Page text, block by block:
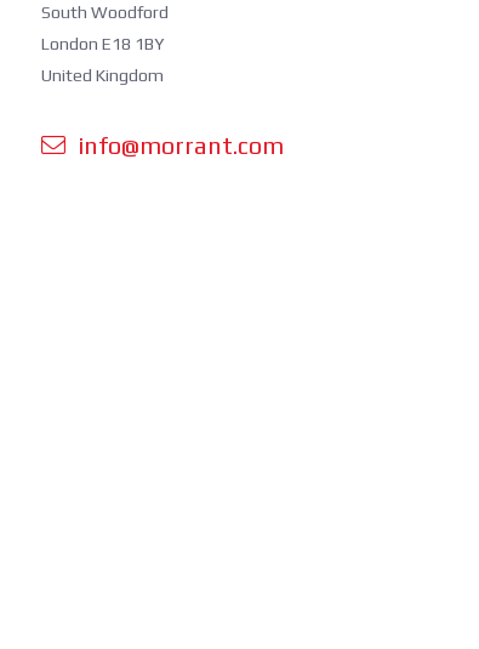
South Woodford
London E18 1BY
United Kingdom
info@morrant.com